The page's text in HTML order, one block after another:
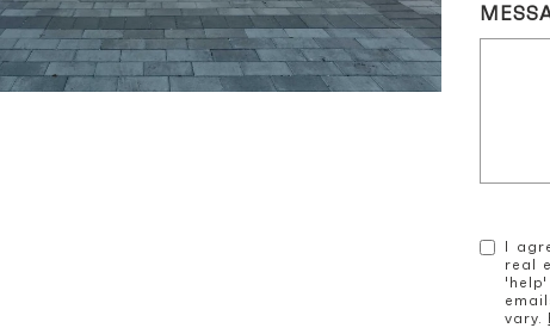
I
real
vary.